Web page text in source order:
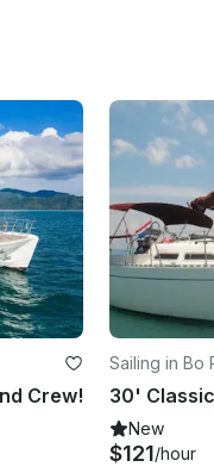
Crew!
Sailing in Bo
30'
New
$121/hour